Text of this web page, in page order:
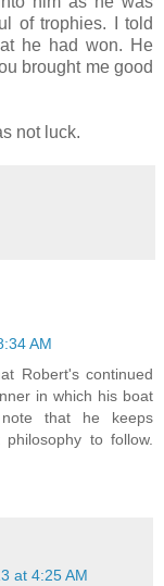
of trophies. I told
he had won. He
brought me good
not luck.
AM
Robert's continued
in which his boat
that he keeps
to follow.
at 4:25 AM